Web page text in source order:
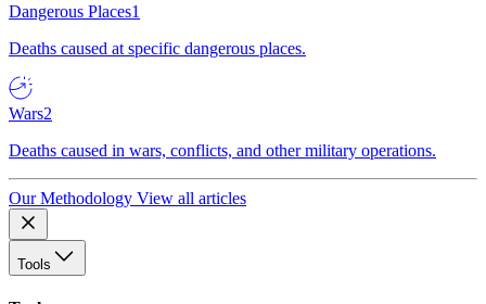
Dangerous Places1
Deaths caused at specific dangerous places.
Wars2
Deaths caused in wars, conflicts, and other military operations.
Our Methodology View all articles
Tools